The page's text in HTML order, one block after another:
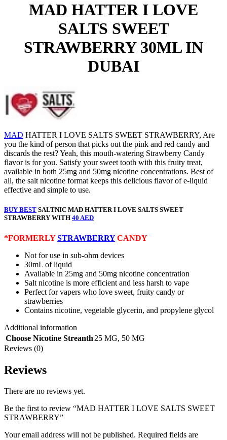
MAD HATTER I LOVE
SALTS SWEET
STRAWBERRY 30ML IN
DUBAI
MAD HATTER I LOVE SALTS SWEET STRAWBERRY, Are
you the kind of person that picks out the pink and red candy and
discards the rest? Yeah, this mouth-watering Strawberry Candy
flavor is for you. Satisfy your sweet tooth with this fruity treat,
available in both 25mg and 50mg nicotine concentrations. Best of
all, the salt nicotine format keeps this delicious flavor of e-liquid
effective and simple to use.
BUY BEST SALTNIC MAD HATTER I LOVE SALTS SWEET
STRAWBERRY WITH 40 AED
*FORMERLYSTRAWBERRYCANDY
Not for use in sub-ohm devices
30mL of liquid
Available in 25mg and 50mg nicotine concentration
Salt nicotine is more efficient and less harsh to vape
Perfect for vapers who love sweet, fruity candy or
strawberries
Contains nicotine, vegetable glycerin, and propylene glycol
Additional information
Choose Nicotine Streanth 25 MG, 50 MG
Reviews (0)
Reviews
There are no reviews yet.
Be the first to review “MAD HATTER I LOVE SALTS SWEET
STRAWBERRY”
Your email address will not be published. Required fields are